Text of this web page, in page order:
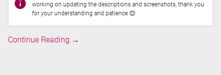
working on updating the descriptions and screenshots, thank you
for your understanding and patience 😊
Continue Reading Triggers
→